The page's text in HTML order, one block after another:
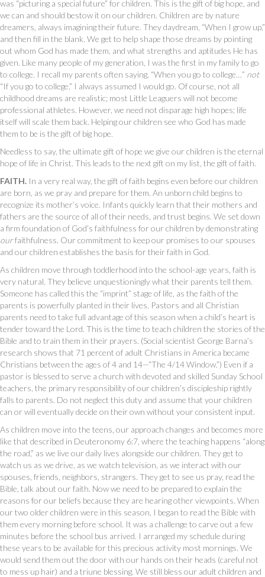
was “picturing a special future” for children. This is the gift of big hope, and
we can and should bestow it on our children. Children are by nature
dreamers, always imagining their future. They daydream, “When I grow up,”
and then fill in the blank. We get to help shape those dreams by pointing
out whom God has made them, and what strengths and aptitudes He has
given. Like many people of my generation, I was the first in my family to go
to college. I recall my parents often saying, “When you go to college…” not
“If you go to college.” I always assumed I would go. Of course, not all
childhood dreams are realistic; most Little Leaguers will not become
professional athletes. However, we need not disparage high hopes; life
itself will scale them back. Helping our children see who God has made
them to be is the gift of big hope.
Needless to say, the ultimate gift of hope we give our children is the eternal
hope of life in Christ. This leads to the next gift on my list, the gift of faith.
FAITH. In a very real way, the gift of faith begins even before our children
are born, as we pray and prepare for them. An unborn child begins to
recognize its mother’s voice. Infants quickly learn that their mothers and
fathers are the source of all of their needs, and trust begins. We set down
a firm foundation of God’s faithfulness for our children by demonstrating
ourfaithfulness. Our commitment to keep our promises to our spouses
and our children establishes the basis for their faith in God.
As children move through toddlerhood into the school-age years, faith is
very natural. They believe unquestioningly what their parents tell them.
Someone has called this the “imprint” stage of life, as the faith of the
parents is powerfully planted in their lives. Pastors and all Christian
parents need to take full advantage of this season when a child’s heart is
tender toward the Lord. This is the time to teach children the stories of the
Bible and to train them in their prayers. (Social scientist George Barna’s
research shows that 71 percent of adult Christians in America became
Christians between the ages of 4 and 14—“The 4/14 Window.”) Even if a
pastor is blessed to serve a church with devoted and skilled Sunday School
teachers, the primary responsibility of our children’s discipleship rightly
falls to parents. Do not neglect this duty and assume that your children
can or will eventually decide on their own without your consistent input.
As children move into the teens, our approach changes and becomes more
like that described in Deuteronomy 6:7, where the teaching happens “along
the road,” as we live our daily lives alongside our children. They get to
watch us as we drive, as we watch television, as we interact with our
spouses, friends, neighbors, strangers. They get to see us pray, read the
Bible, talk about our faith. Now we need to be prepared to explain the
reasons for our beliefs because they are hearing other viewpoints. When
our two older children were in this season, I began to read the Bible with
them every morning before school. It was a challenge to carve out a few
minutes before the school bus arrived. I arranged my schedule during
these years to be available for this precious activity most mornings. We
would send them out the door with our hands on their heads (careful not
to mess up hair) and a triune blessing. We still bless our adult children and